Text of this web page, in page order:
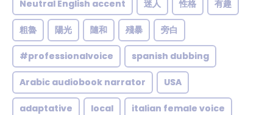
Neutral English accent 迷人 性格 有趣
粗魯 陽光 隨和 殘暴 旁白
#professionalvoice spanish dubbing
Arabic audiobook narrator USA
adaptative local italian female voice